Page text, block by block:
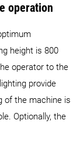
operation
height is 800
operator to the
provide
of the machine is
Optionally, the